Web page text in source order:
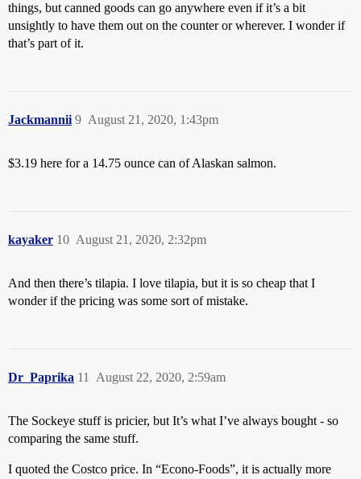
things, but canned goods can go anywhere even if it’s a bit
unsightly to have them out on the counter or wherever. I wonder if
that’s part of it.
Jackmannii August 21, 2020, 1:43pm
9
$3.19 here for a 14.75 ounce can of Alaskan salmon.
kayaker August 21, 2020, 2:32pm
10
And then there’s tilapia. I love tilapia, but it is so cheap that I
wonder if the pricing was some sort of mistake.
Dr_Paprika August 22, 2020, 2:59am
11
The Sockeye stuff is pricier, but It’s what I’ve always bought - so
comparing the same stuff.
I quoted the Costco price. In “Econo-Foods”, it is actually more